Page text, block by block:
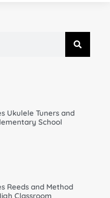
Ukulele Tuners and
School
Reeds and Method
Classroom